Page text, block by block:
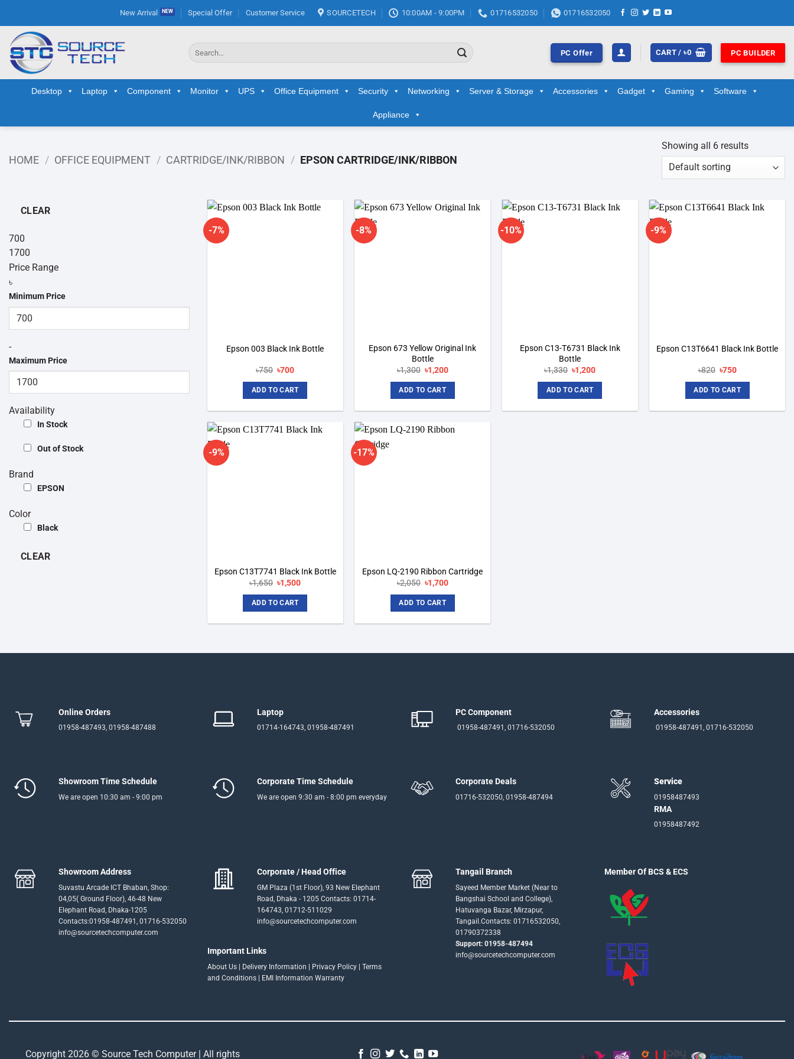
content
New Arrival Special Offer Customer Service SOURCETECH 10:00AM - 9:00PM 01716532050 01716532050
Search
for:
PC Offer CART /৳0 PC BUILDER
Desktop Laptop Component Monitor UPS Office Equipment Security Networking Server & Storage Accessories Gadget Gaming Software
Appliance
HOME / OFFICE EQUIPMENT / CARTRIDGE/INK/RIBBON / EPSON CARTRIDGE/INK/RIBBON
Showing all 6 results
CLEAR
700
1700
Price Range
৳
Minimum Price
-
Maximum Price
Availability
In Stock
Out of Stock
Brand
EPSON
Color
Black
CLEAR
-7%
Epson 003 Black Ink Bottle
৳750 Original
was:
৳750.
৳700Current
is:
৳700.
ADD TO CART
-8%
Epson 673 Yellow Original Ink
Bottle
৳1,300 Original
was:
৳1,300.
৳1,200Current
ADD TO CART
-10%
Epson C13-T6731 Black Ink
Bottle
৳1,330 Original
was:
৳1,330.
৳1,200Current
ADD TO CART
-9%
Epson C13T6641 Black Ink Bottle
৳820 Original
was:
৳820.
৳750Current
is:
৳750.
ADD TO CART
-9%
Epson C13T7741 Black Ink Bottle
৳1,650 Original
was:
৳1,650.
৳1,500Current
ADD TO CART
-17%
Epson LQ-2190 Ribbon Cartridge
৳2,050 Original
was:
৳2,050.
৳1,700Current
ADD TO CART
Online Orders
01958-487493, 01958-487488
Laptop
01714-164743, 01958-487491
PC Component
01958-487491, 01716-532050
Accessories
01958-487491, 01716-532050
Showroom Time Schedule
We are open 10:30 am - 9:00 pm
Corporate Time Schedule
We are open 9:30 am - 8:00 pm everyday
Corporate Deals
01716-532050, 01958-487494
Service
01958487493
RMA
01958487492
Showroom Address
Suvastu Arcade ICT Bhaban, Shop:
04,05( Ground Floor), 46-48 New
Elephant Road, Dhaka-1205
Contacts:01958-487491, 01716-532050
info@sourcetechcomputer.com
Corporate / Head Office
GM Plaza (1st Floor), 93 New Elephant
Road, Dhaka - 1205 Contacts: 01714-
164743, 01712-511029
info@sourcetechcomputer.com
Important Links
About Us Delivery Information Privacy Policy
Terms
and Conditions
EMI Information Warranty
Tangail Branch
Sayeed Member Market (Near to
Bangshai School and College),
Hatuvanga Bazar, Mirzapur,
Tangail.Contacts: 01716532050,
01790372338
Support: 01958-487494
info@sourcetechcomputer.com
Member Of BCS & ECS
Copyright 2026 © Source Tech Computer | All rights